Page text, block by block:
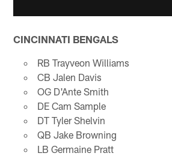
CINCINNATI BENGALS
RB Trayveon Williams
CB Jalen Davis
OG D'Ante Smith
DE Cam Sample
DT Tyler Shelvin
QB Jake Browning
LB Germaine Pratt